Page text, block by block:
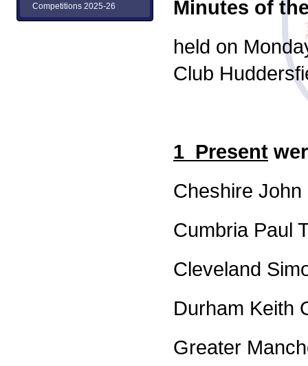
Competitions 2025-26
Minutes of
held on
Club
1 Present
Cheshire
Cumbria Paul
Cleveland
Durham Keith
Greater